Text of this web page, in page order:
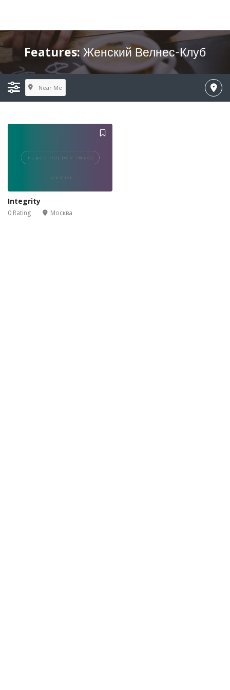
Features:Женский Велнес-Клуб
Near Me
Integrity
0 Rating Москва